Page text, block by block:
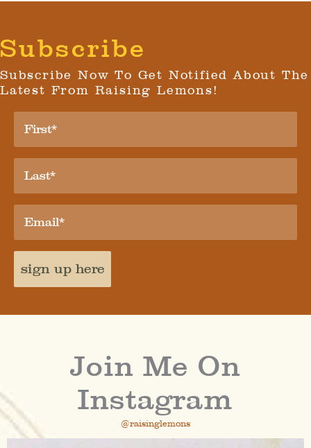
Subscribe
Subscribe Now To Get Notified About The
Latest From Raising Lemons!
sign up here
Join Me On
Instagram
@raisinglemons